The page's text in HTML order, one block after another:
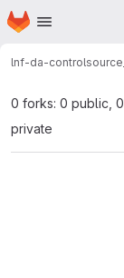
Skip to main content
Homepage
lnf-da-control
0 forks: 0 public,
private